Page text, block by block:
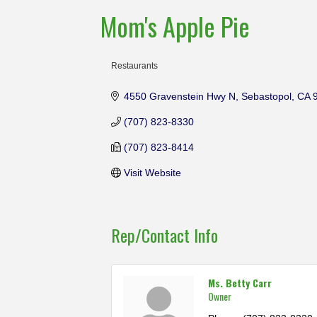
Mom's Apple Pie
Restaurants
4550 Gravenstein Hwy N Sebastopol CA
(707) 823-8330
(707) 823-8414
Visit Website
Rep/Contact Info
Ms. Betty Carr
Owner